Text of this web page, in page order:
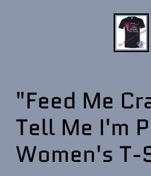
"Feed Me
Tell Me I'm
Women's